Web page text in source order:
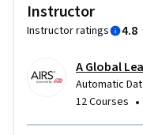
Instructor
Instructor ratings 4.8
A Global
Automatic
12 Courses •